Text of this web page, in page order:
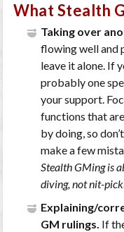
What Stealth
Taking over
flowing well and
leave it alone. If
probably one
your support.
functions that
by doing, so
make a few
Stealth GMing is
diving, not nit-
Explaining/
GM rulings. If